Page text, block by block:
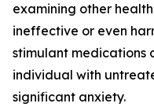
examining other
ineffective or even
stimulant medications
individual with
significant anxiety.